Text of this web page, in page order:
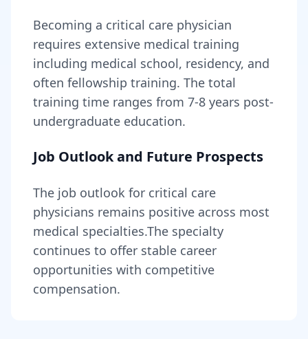
Becoming a critical care physician
requires extensive medical training
including medical school, residency, and
often fellowship training. The total
training time ranges from 7-8 years post-
undergraduate education.
Job Outlook and Future Prospects
The job outlook for critical care
physicians remains positive across most
medical specialties.The specialty
continues to offer stable career
opportunities with competitive
compensation.